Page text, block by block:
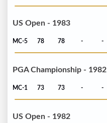
US Open - 1983
MC-5 78 78 - -
PGA Championship - 1982
MC-1 73 73 - -
US Open - 1982